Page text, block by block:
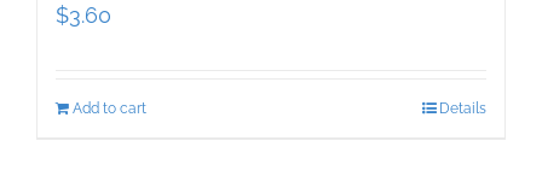
$3.60
Add to cart Details